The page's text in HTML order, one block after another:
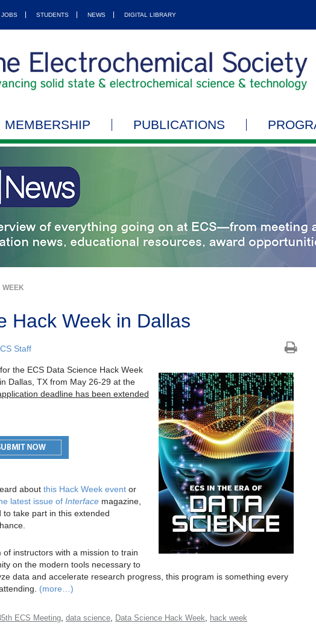
JOBS STUDENTS NEWS DIGITAL LIBRARY
MEMBERSHIP PUBLICATIONS
WEEK
Hack Week in Dallas
Staff
the ECS Data Science Hack Week
Dallas, TX from May 26-29 at the
deadline has been extended
about this Hack Week event or
latest issue of Interface magazine,
to take part in this extended
instructors with a mission to train
on the modern tools necessary to
data and accelerate research progress, this program is something every
(more…)
ECS Meeting data science Data Science Hack Week hack week